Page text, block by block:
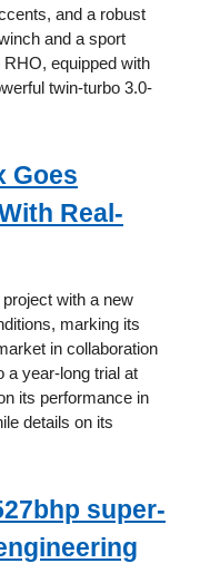
and a robust
and a sport
equipped with
twin-turbo 3.0-
Goes
Real-
with a new
marking its
in collaboration
a year-long trial at
its performance in
details on its
super-